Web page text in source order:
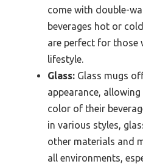
come with double-
beverages hot or
are perfect for those
lifestyle.
Glass: Glass mugs
appearance,
color of their
in various styles,
other materials and
all environments,